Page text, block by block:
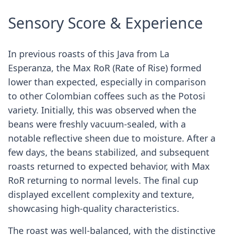
Sensory Score & Experience
In previous roasts of this Java from La
Esperanza, the Max RoR (Rate of Rise) formed
lower than expected, especially in comparison
to other Colombian coffees such as the Potosi
variety. Initially, this was observed when the
beans were freshly vacuum-sealed, with a
notable reflective sheen due to moisture. After a
few days, the beans stabilized, and subsequent
roasts returned to expected behavior, with Max
RoR returning to normal levels. The final cup
displayed excellent complexity and texture,
showcasing high-quality characteristics.
The roast was well-balanced, with the distinctive